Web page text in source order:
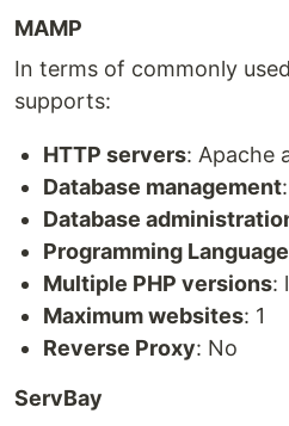
MAMP
In terms of commonly
supports:
HTTP servers: Apache
Database management
Database
Programming
Multiple PHP versions:
Maximum websites: 1
Reverse Proxy: No
ServBay